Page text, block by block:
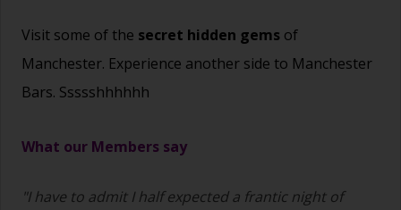
Visit some of the secret hidden gems of
Manchester. Experience another side to Manchester
Bars. Ssssshhhhhh
What our Members say
"I have to admit I half expected a frantic night of